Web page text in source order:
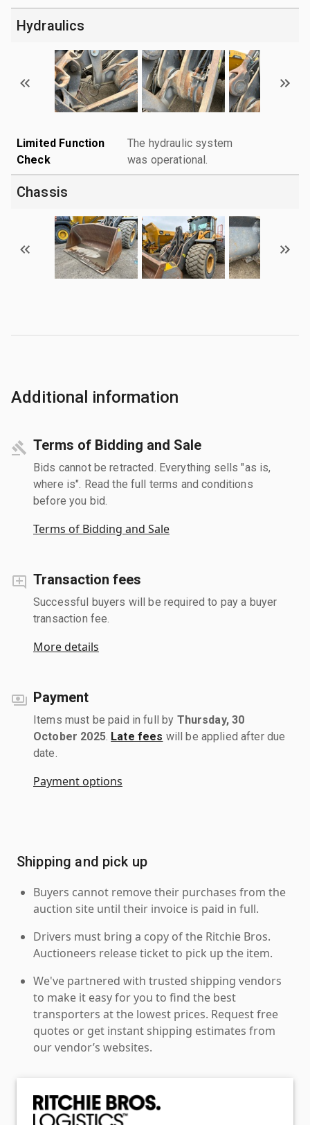
Hydraulics
Limited Function
Check
The hydraulic system
was operational.
Chassis
Additional information
Terms of Bidding and Sale
Bids cannot be retracted. Everything sells "as is,
where is". Read the full terms and conditions
before you bid.
Terms of Bidding and Sale
Transaction fees
Successful buyers will be required to pay a buyer
transaction fee.
More details
Payment
Items must be paid in full by Thursday, 30
October 2025. Late fees will be applied after due
date.
Payment options
Shipping and pick up
Buyers cannot remove their purchases from the
auction site until their invoice is paid in full.
Drivers must bring a copy of the Ritchie Bros.
Auctioneers release ticket to pick up the item.
We've partnered with trusted shipping vendors
to make it easy for you to find the best
transporters at the lowest prices. Request free
quotes or get instant shipping estimates from
our vendor’s websites.